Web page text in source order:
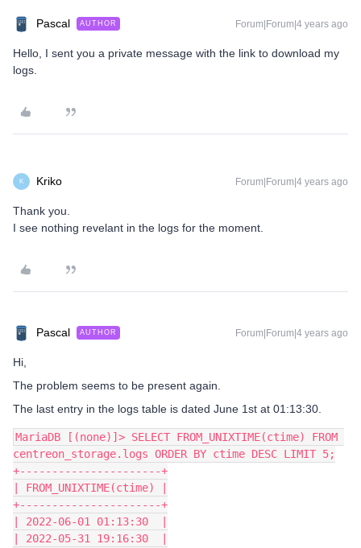
Pascal AUTHOR Forum|Forum|4 years ago
Hello, I sent you a private message with the link to download my
logs.
K Kriko Forum|Forum|4 years ago
Thank you.
I see nothing revelant in the logs for the moment.
Pascal AUTHOR Forum|Forum|4 years ago
Hi,
The problem seems to be present again.
The last entry in the logs table is dated June 1st at 01:13:30.
MariaDB [(none)]> SELECT FROM_UNIXTIME(ctime) FROM
centreon_storage.logs ORDER BY ctime DESC LIMIT 5;
+----------------------+
| FROM_UNIXTIME(ctime) |
+----------------------+
| 2022-06-01 01:13:30  |
| 2022-05-31 19:16:30  |